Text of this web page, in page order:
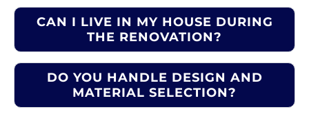
CAN I LIVE IN MY HOUSE DURING
THE RENOVATION?
DO YOU HANDLE DESIGN AND
MATERIAL SELECTION?